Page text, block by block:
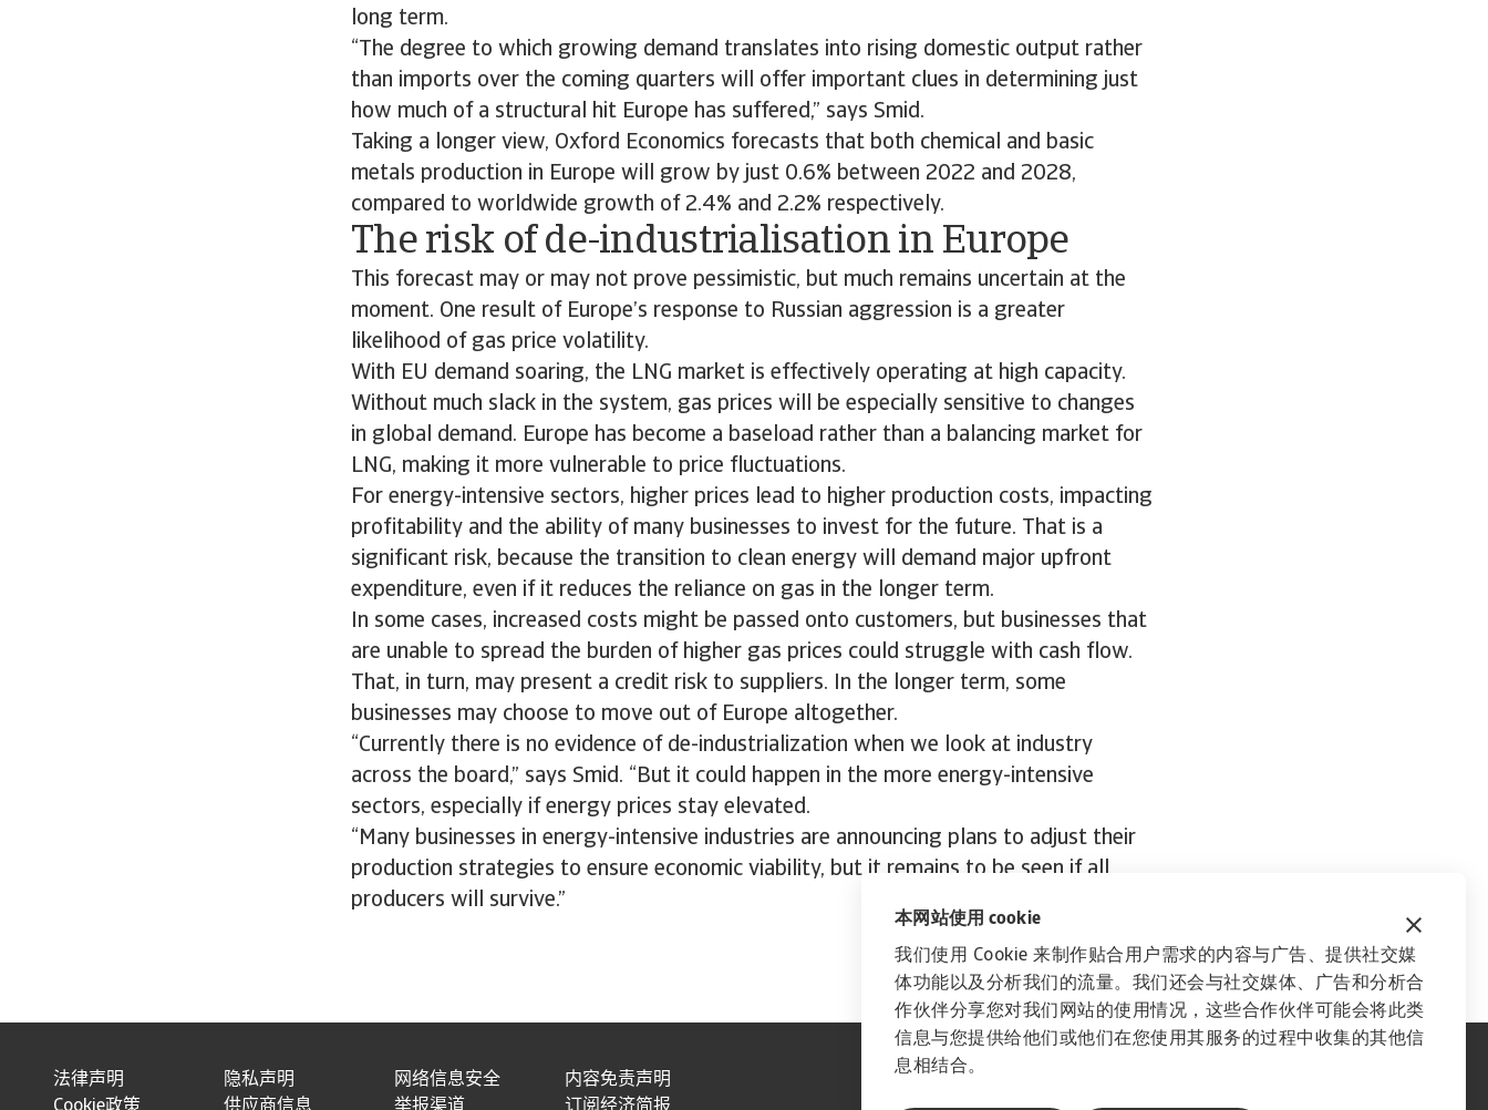
本网站使用 cookie
我们使用 Cookie 来制作贴合用户需求的内容与广告、提供社交媒
体功能以及分析我们的流量。我们还会与社交媒体、广告和分析合
作伙伴分享您对我们网站的使用情况，这些合作伙伴可能会将此类
信息与您提供给他们或他们在您使用其服务的过程中收集的其他信
息相结合。
long term.
“The degree to which growing demand translates into rising domestic output rather
than imports over the coming quarters will offer important clues in determining just
how much of a structural hit Europe has suffered,” says Smid.
Taking a longer view, Oxford Economics forecasts that both chemical and basic
metals production in Europe will grow by just 0.6% between 2022 and 2028,
compared to worldwide growth of 2.4% and 2.2% respectively.
The risk of de-industrialisation in Europe
This forecast may or may not prove pessimistic, but much remains uncertain at the
moment. One result of Europe’s response to Russian aggression is a greater
likelihood of gas price volatility.
With EU demand soaring, the LNG market is effectively operating at high capacity.
Without much slack in the system, gas prices will be especially sensitive to changes
in global demand. Europe has become a baseload rather than a balancing market for
LNG, making it more vulnerable to price fluctuations.
For energy-intensive sectors, higher prices lead to higher production costs, impacting
profitability and the ability of many businesses to invest for the future. That is a
significant risk, because the transition to clean energy will demand major upfront
expenditure, even if it reduces the reliance on gas in the longer term.
In some cases, increased costs might be passed onto customers, but businesses that
are unable to spread the burden of higher gas prices could struggle with cash flow.
That, in turn, may present a credit risk to suppliers. In the longer term, some
businesses may choose to move out of Europe altogether.
“Currently there is no evidence of de-industrialization when we look at industry
across the board,” says Smid. “But it could happen in the more energy-intensive
sectors, especially if energy prices stay elevated.
“Many businesses in energy-intensive industries are announcing plans to adjust their
production strategies to ensure economic viability, but it remains to be seen if all
producers will survive.”
法律声明 隐私声明 网络信息安全
内容免责声明